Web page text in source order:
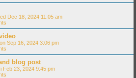
Dec 18, 2024 11:05 am
Sep 16, 2024 3:06 pm
blog post
Feb 23, 2024 9:45 pm